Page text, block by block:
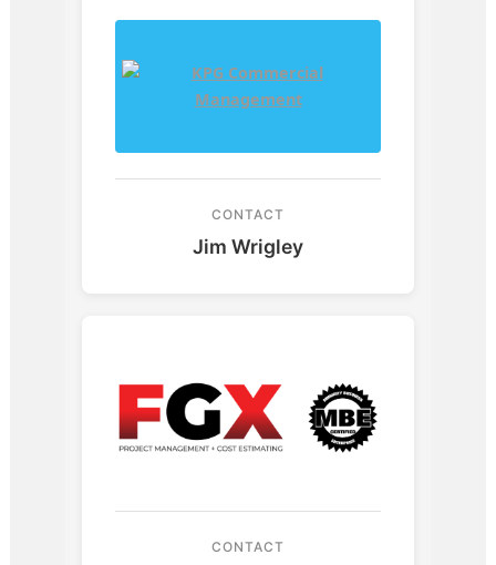
CONTACT
Jim Wrigley
CONTACT